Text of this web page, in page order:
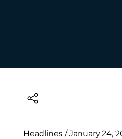
Headlines / January 24,